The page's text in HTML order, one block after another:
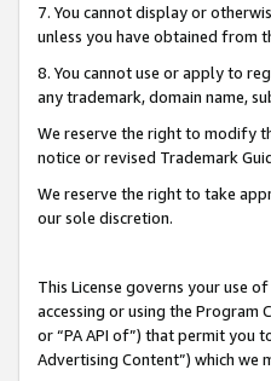
7. You cannot display or
unless you have obtained from
8. You cannot use or apply to
any trademark, domain name,
We reserve the right to modify
notice or revised Trademark
We reserve the right to take
our sole discretion.
This License governs your use
accessing or using the
or “PA API of”) that permit you
Advertising Content”) which we